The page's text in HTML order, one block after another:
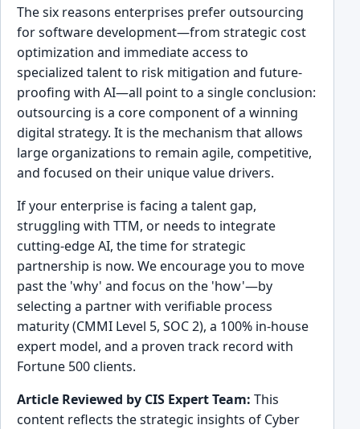
The six reasons enterprises prefer outsourcing
for software development—from strategic cost
optimization and immediate access to
specialized talent to risk mitigation and future-
proofing with AI—all point to a single conclusion:
outsourcing is a core component of a winning
digital strategy. It is the mechanism that allows
large organizations to remain agile, competitive,
and focused on their unique value drivers.
If your enterprise is facing a talent gap,
struggling with TTM, or needs to integrate
cutting-edge AI, the time for strategic
partnership is now. We encourage you to move
past the 'why' and focus on the 'how'—by
selecting a partner with verifiable process
maturity (CMMI Level 5, SOC 2), a 100% in-house
expert model, and a proven track record with
Fortune 500 clients.
Article Reviewed by CIS Expert Team: This
content reflects the strategic insights of Cyber